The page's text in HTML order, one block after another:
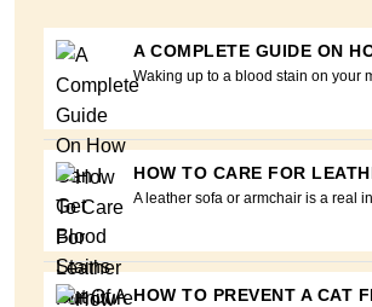
A COMPLETE GUIDE ON
Waking up to a blood stain on your
HOW TO CARE FOR
A leather sofa or armchair is a real
HOW TO PREVENT A CAT